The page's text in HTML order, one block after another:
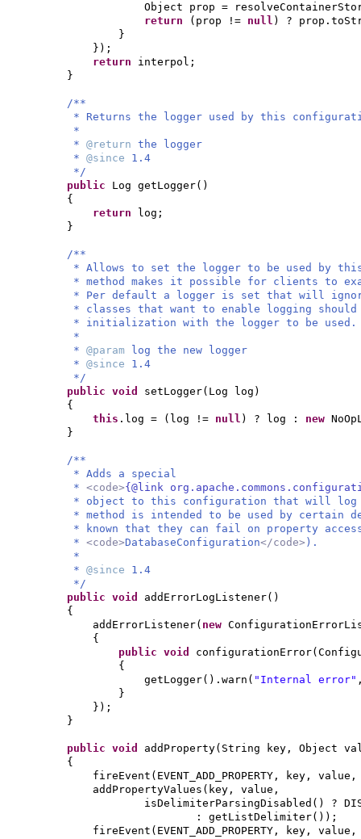
Object prop =
return
( prop != null ) ?
}
}) ;
return interpol;
}
/**
* Returns the logger used by this
*
* @return the logger
* @since 1.4
*/
public Log getLogger()
{
return
log;
}
/**
* Allows to set the logger to be used by
* method makes it possible for clients to
* Per default a logger is set that will
* classes that want to enable logging
* initialization with the logger to be used.
*
* @param
log the new logger
* @since 1.4
*/
public void setLogger( Log log )
{
this .log = ( log != null ) ? log : new
}
/**
* Adds a special
* <code>{@link
* object to this configuration that will
* method is intended to be used by certain
* known that they can fail on property
* <code>DatabaseConfiguration</code> ).
*
* @since 1.4
*/
public void addErrorLogListener()
{
addErrorListener( new
{
public void configurationError(
{
getLogger() .warn ( "Internal error"
}
}) ;
}
public void addProperty( String key, Object
{
fireEvent ( EVENT_ADD_PROPERTY, key,
addPropertyValues ( key, value,
isDelimiterParsingDisabled () ?
: getListDelimiter()) ;
fireEvent ( EVENT_ADD_PROPERTY, key,